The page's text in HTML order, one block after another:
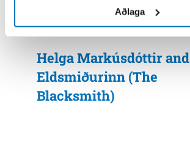
Aðlaga
Helga Markúsdóttir and
Eldsmiðurinn (The
Blacksmith)